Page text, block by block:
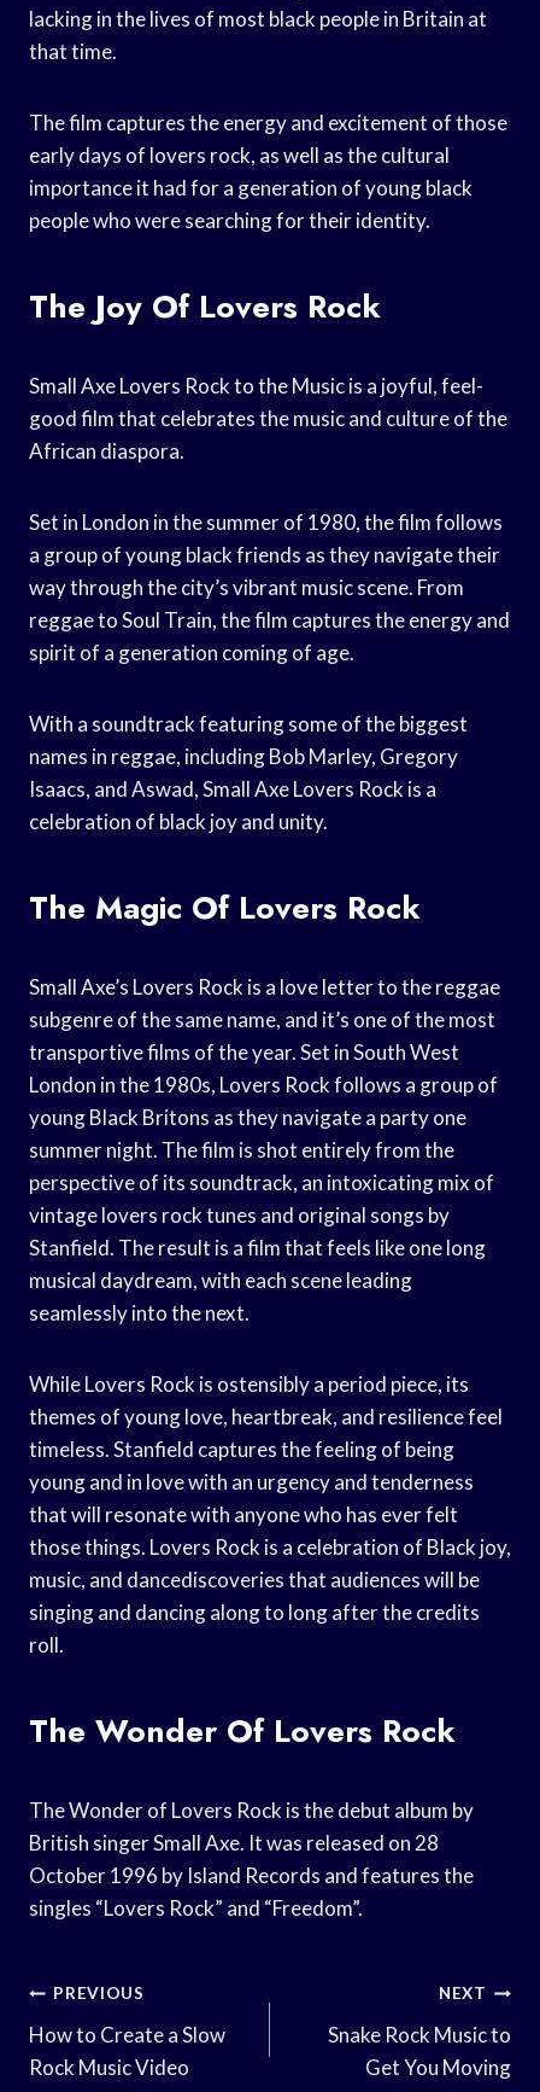
lacking in the lives of most black people in Britain at
that time.
The film captures the energy and excitement of those
early days of lovers rock, as well as the cultural
importance it had for a generation of young black
people who were searching for their identity.
The Joy Of Lovers Rock
Small Axe Lovers Rock to the Music is a joyful, feel-
good film that celebrates the music and culture of the
African diaspora.
Set in London in the summer of 1980, the film follows
a group of young black friends as they navigate their
way through the city’s vibrant music scene. From
reggae to Soul Train, the film captures the energy and
spirit of a generation coming of age.
With a soundtrack featuring some of the biggest
names in reggae, including Bob Marley, Gregory
Isaacs, and Aswad, Small Axe Lovers Rock is a
celebration of black joy and unity.
The Magic Of Lovers Rock
Small Axe’s Lovers Rock is a love letter to the reggae
subgenre of the same name, and it’s one of the most
transportive films of the year. Set in South West
London in the 1980s, Lovers Rock follows a group of
young Black Britons as they navigate a party one
summer night. The film is shot entirely from the
perspective of its soundtrack, an intoxicating mix of
vintage lovers rock tunes and original songs by
Stanfield. The result is a film that feels like one long
musical daydream, with each scene leading
seamlessly into the next.
While Lovers Rock is ostensibly a period piece, its
themes of young love, heartbreak, and resilience feel
timeless. Stanfield captures the feeling of being
young and in love with an urgency and tenderness
that will resonate with anyone who has ever felt
those things. Lovers Rock is a celebration of Black joy,
music, and dancediscoveries that audiences will be
singing and dancing along to long after the credits
roll.
The Wonder Of Lovers Rock
The Wonder of Lovers Rock is the debut album by
British singer Small Axe. It was released on 28
October 1996 by Island Records and features the
singles “Lovers Rock” and “Freedom”.
Post
Navigation
PREVIOUS
How to Create a Slow
Rock Music Video
NEXT
Snake Rock Music to
Get You Moving